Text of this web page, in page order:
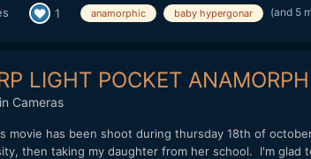
1 anamorphic baby hypergonar (and 5
LIGHT POCKET
Cameras
has been shoot during thursday 18th of
then taking my daughter from her school. I'm glad